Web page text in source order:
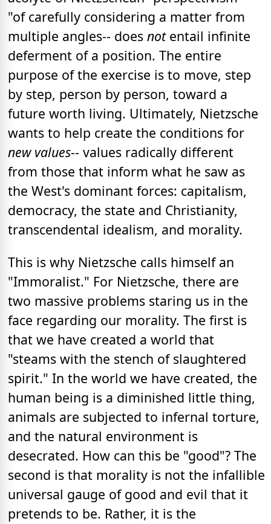
"of carefully considering a matter from
multiple angles-- does notentail infinite
deferment of a position. The entire
purpose of the exercise is to move, step
by step, person by person, toward a
future worth living. Ultimately, Nietzsche
wants to help create the conditions for
new values-- values radically different
from those that inform what he saw as
the West's dominant forces: capitalism,
democracy, the state and Christianity,
transcendental idealism, and morality.
This is why Nietzsche calls himself an
"Immoralist." For Nietzsche, there are
two massive problems staring us in the
face regarding our morality. The first is
that we have created a world that
"steams with the stench of slaughtered
spirit." In the world we have created, the
human being is a diminished little thing,
animals are subjected to infernal torture,
and the natural environment is
desecrated. How can this be "good"? The
second is that morality is not the infallible
universal gauge of good and evil that it
pretends to be. Rather, it is the